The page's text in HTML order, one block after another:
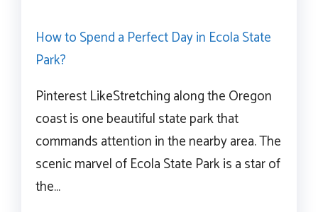
How to Spend a Perfect Day in Ecola State
Park?
Pinterest LikeStretching along the Oregon
coast is one beautiful state park that
commands attention in the nearby area. The
scenic marvel of Ecola State Park is a star of
the…